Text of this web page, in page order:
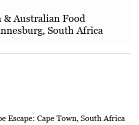
& Australian Food
South Africa
Escape: Cape Town, South Africa